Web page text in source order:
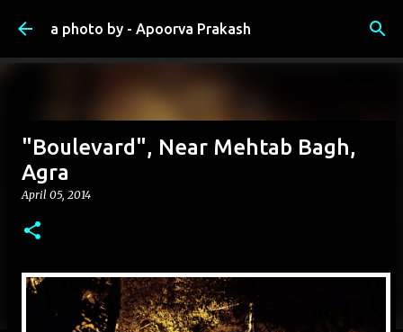
Skip to main content
a photo by - Apoorva Prakash
"Boulevard", Near Mehtab Bagh,
Agra
April 05, 2014